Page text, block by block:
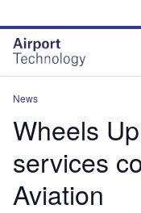
site
menu
page
content
News
Wheels
services
Aviation